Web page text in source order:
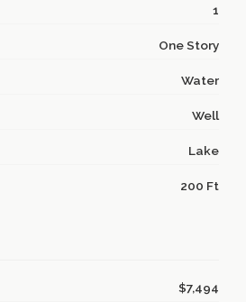
1
One Story
Water
Well
Lake
200 Ft
$7,494